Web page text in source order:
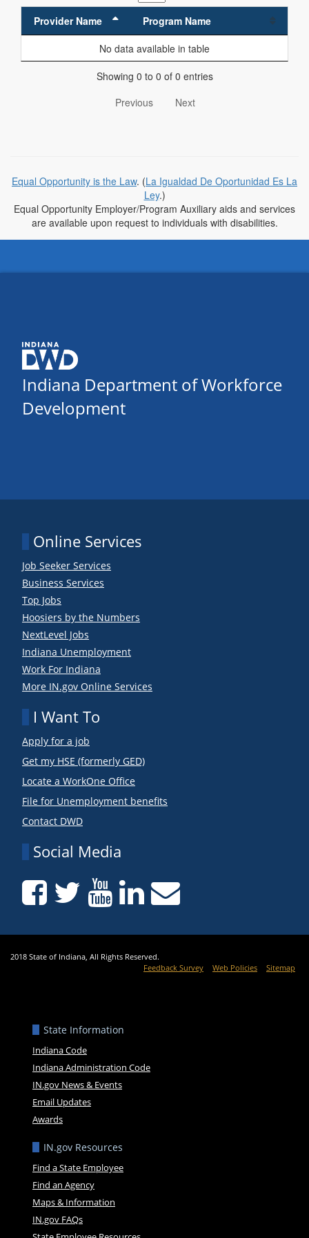
Provider Name
Program Name
No data available in table
Showing 0 to 0 of 0 entries
Previous
Next
Equal Opportunity is the Law. (La Igualdad De Oportunidad Es La
Ley.)
Equal Opportunity Employer/Program Auxiliary aids and services
are available upon request to individuals with disabilities.
Indiana Department of Workforce
Development
Online Services
Job Seeker Services
Business Services
Top Jobs
Hoosiers by the Numbers
NextLevel Jobs
Indiana Unemployment
Work For Indiana
More IN.gov Online Services
I Want To
Apply for a job
Get my HSE (formerly GED)
Locate a WorkOne Office
File for Unemployment benefits
Contact DWD
Social Media
2018 State of Indiana, All Rights Reserved.
Feedback Survey
Web Policies Sitemap
State Information
Indiana Code
Indiana Administration Code
IN.gov News & Events
Email Updates
Awards
IN.gov Resources
Find a State Employee
Find an Agency
Maps & Information
IN.gov FAQs